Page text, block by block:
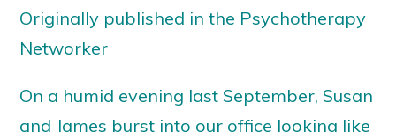
Originally published in the Psychotherapy
Networker
On a humid evening last September, Susan
and James burst into our office looking like